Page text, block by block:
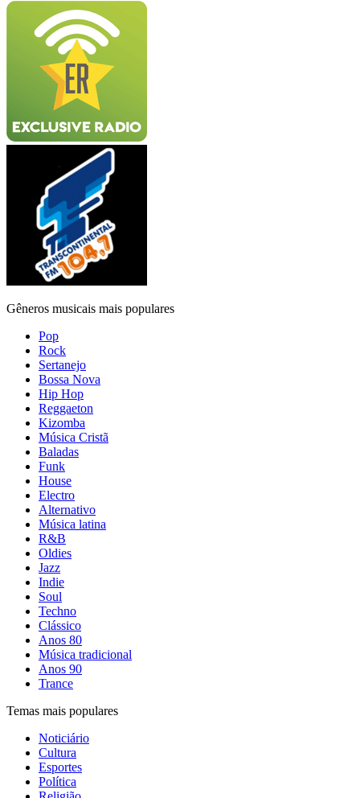
Gêneros musicais mais populares
Pop
Rock
Sertanejo
Bossa Nova
Hip Hop
Reggaeton
Kizomba
Música Cristã
Baladas
Funk
House
Electro
Alternativo
Música latina
R&B
Oldies
Jazz
Indie
Soul
Techno
Clássico
Anos 80
Música tradicional
Anos 90
Trance
Temas mais populares
Noticiário
Cultura
Esportes
Política